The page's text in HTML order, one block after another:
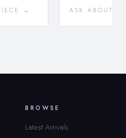
→ ASK ABOUT
BROWSE
Latest Arrivals